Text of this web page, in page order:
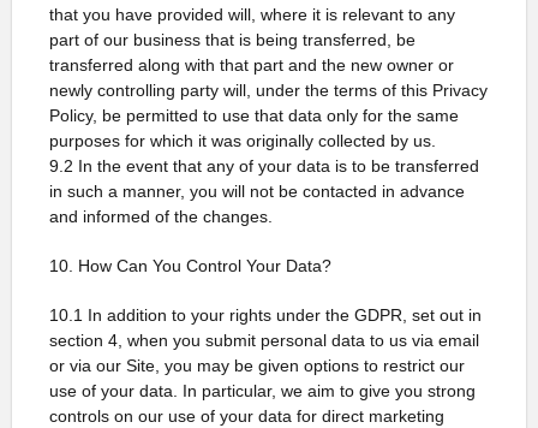
that you have provided will, where it is relevant to any
part of our business that is being transferred, be
transferred along with that part and the new owner or
newly controlling party will, under the terms of this Privacy
Policy, be permitted to use that data only for the same
purposes for which it was originally collected by us.
9.2 In the event that any of your data is to be transferred
in such a manner, you will not be contacted in advance
and informed of the changes.
10. How Can You Control Your Data?
10.1 In addition to your rights under the GDPR, set out in
section 4, when you submit personal data to us via email
or via our Site, you may be given options to restrict our
use of your data. In particular, we aim to give you strong
controls on our use of your data for direct marketing